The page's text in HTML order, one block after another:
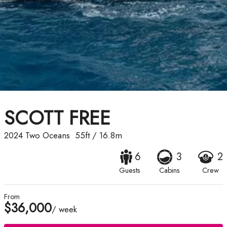
SCOTT FREE
2024 Two Oceans 55ft/ 16.8m
6
Guests
3
Cabins
2
Crew
From
$36,000/ week